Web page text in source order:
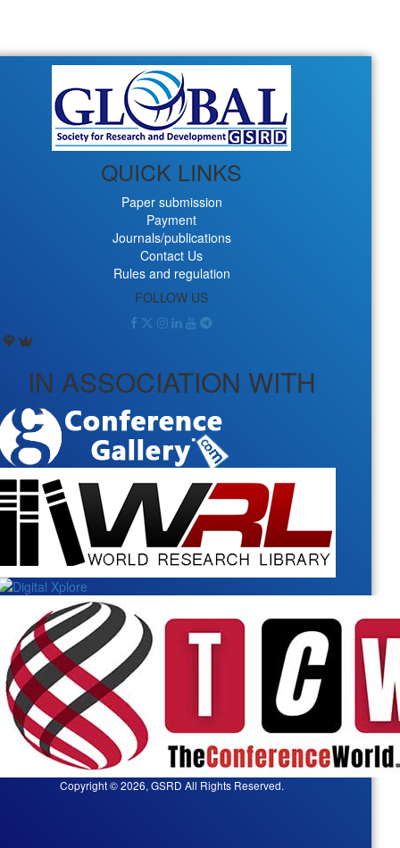
QUICK LINKS
Paper submission
Payment
Journals/publications
Contact Us
Rules and regulation
FOLLOW US
IN ASSOCIATION WITH
Copyright © 2026, GSRD All Rights Reserved.